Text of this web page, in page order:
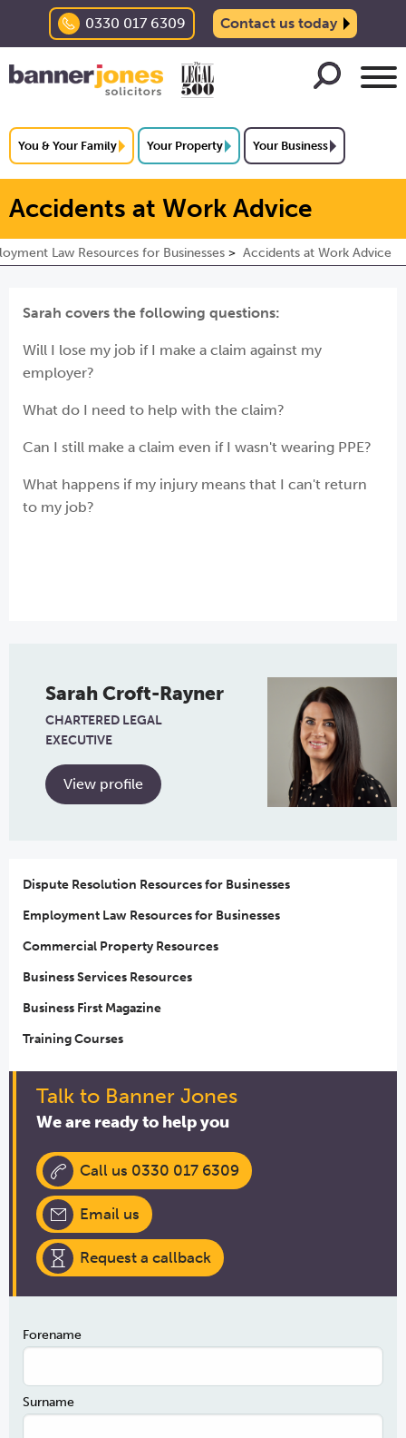
0330 017 6309 Contact us today
You & Your Family Your Property Your Business
Accidents at Work Advice
Law Resources for Businesses Accidents at Work Advice
Dispute Resolution Resources for Businesses
Employment Law Resources for Businesses
Commercial Property Resources
Business Services Resources
Business First Magazine
Training Courses
Sarah covers the following questions:
Will I lose my job if I make a claim against my
employer?
What do I need to help with the claim?
Can I still make a claim even if I wasn't wearing PPE?
What happens if my injury means that I can't return
to my job?
Sarah Croft-Rayner
CHARTERED LEGAL
EXECUTIVE
View profile
Talk to Banner Jones
We are ready to help you
Call us 0330 017 6309
Email us
Request a callback
Forename
Surname